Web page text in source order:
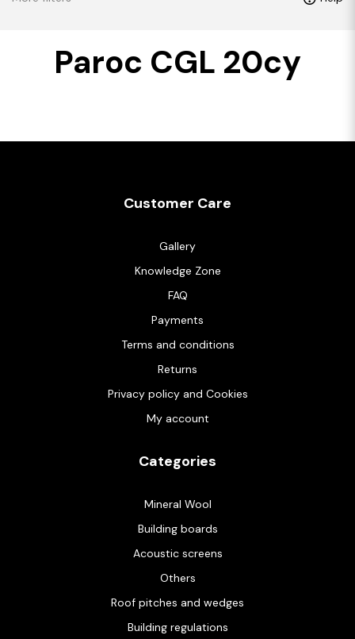
Paroc CGL 20cy
Customer Care
Gallery
Knowledge Zone
FAQ
Payments
Terms and conditions
Returns
Privacy policy and Cookies
My account
Categories
Mineral Wool
Building boards
Acoustic screens
Others
Roof pitches and wedges
Building regulations